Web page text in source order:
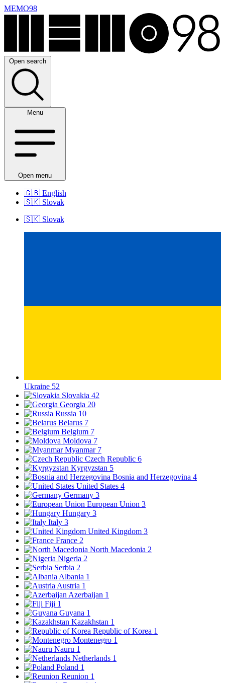
MEMO98
Open search
Menu
Open menu
🇬🇧 English
🇸🇰 Slovak
🇸🇰 Slovak
Ukraine 52
Slovakia 42
Georgia 20
Russia 10
Belarus 7
Belgium 7
Moldova 7
Myanmar 7
Czech Republic 6
Kyrgyzstan 5
Bosnia and Herzegovina 4
United States 4
Germany 3
European Union 3
Hungary 3
Italy 3
United Kingdom 3
France 2
North Macedonia 2
Nigeria 2
Serbia 2
Albania 1
Austria 1
Azerbaijan 1
Fiji 1
Guyana 1
Kazakhstan 1
Republic of Korea 1
Montenegro 1
Nauru 1
Netherlands 1
Poland 1
Reunion 1